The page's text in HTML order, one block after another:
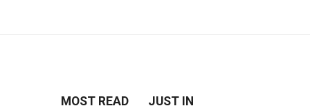
MOST READ JUST IN